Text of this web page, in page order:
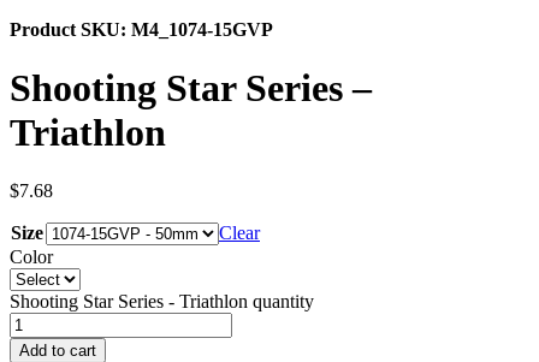
Product SKU: M4_1074-15GVP
Shooting Star Series –
Triathlon
$7.68
Size
Clear
Color
Shooting Star Series - Triathlon quantity
Add to cart